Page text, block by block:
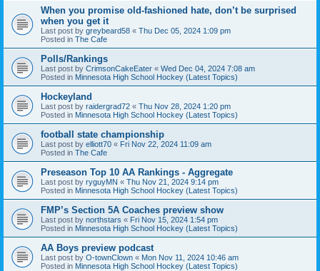
When you promise old-fashioned hate, don’t be surprised
when you get it
Last post by greybeard58 « Thu Dec 05, 2024 1:09 pm
Posted in The Cafe
Polls/Rankings
Last post by CrimsonCakeEater « Wed Dec 04, 2024 7:08 am
Posted in Minnesota High School Hockey (Latest Topics)
Hockeyland
Last post by raidergrad72 « Thu Nov 28, 2024 1:20 pm
Posted in Minnesota High School Hockey (Latest Topics)
football state championship
Last post by elliott70 « Fri Nov 22, 2024 11:09 am
Posted in The Cafe
Preseason Top 10 AA Rankings - Aggregate
Last post by ryguyMN « Thu Nov 21, 2024 9:14 pm
Posted in Minnesota High School Hockey (Latest Topics)
FMP’s Section 5A Coaches preview show
Last post by northstars « Fri Nov 15, 2024 1:54 pm
Posted in Minnesota High School Hockey (Latest Topics)
AA Boys preview podcast
Last post by O-townClown « Mon Nov 11, 2024 10:46 am
Posted in Minnesota High School Hockey (Latest Topics)